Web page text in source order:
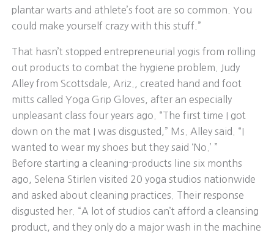
plantar warts and athlete’s foot are so common. You
could make yourself crazy with this stuff.”
That hasn’t stopped entrepreneurial yogis from rolling
out products to combat the hygiene problem. Judy
Alley from Scottsdale, Ariz., created hand and foot
mitts called Yoga Grip Gloves, after an especially
unpleasant class four years ago. “The first time I got
down on the mat I was disgusted,” Ms. Alley said. “I
wanted to wear my shoes but they said ‘No.’ ”
Before starting a cleaning-products line six months
ago, Selena Stirlen visited 20 yoga studios nationwide
and asked about cleaning practices. Their response
disgusted her. “A lot of studios can’t afford a cleansing
product, and they only do a major wash in the machine